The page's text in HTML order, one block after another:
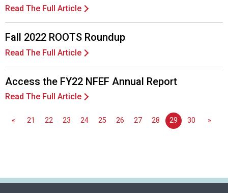
Read The Full Article
Fall 2022 ROOTS Roundup
Read The Full Article
Access the FY22 NFEF Annual Report
Read The Full Article
« 21 22 23 24 25 26 27 28 29 30 »